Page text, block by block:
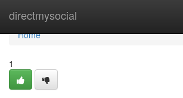
directmysocial
Home
Home
1